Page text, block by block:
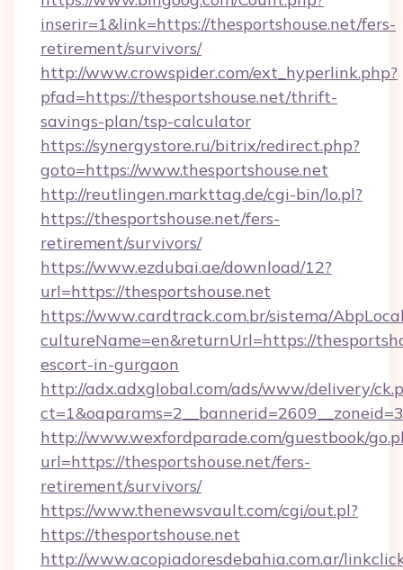
inserir=1&link=https://thesportshouse.net/fers-
retirement/survivors/
http://www.crowspider.com/ext_hyperlink.php?
pfad=https://thesportshouse.net/thrift-
savings-plan/tsp-calculator
https://synergystore.ru/bitrix/redirect.php?
goto=https://www.thesportshouse.net
http://reutlingen.markttag.de/cgi-bin/lo.pl?
https://thesportshouse.net/fers-
retirement/survivors/
https://www.ezdubai.ae/download/12?
url=https://thesportshouse.net
https://www.cardtrack.com.br/sistema/
cultureName=en&returnUrl=https://
escort-in-gurgaon
http://adx.adxglobal.com/ads/www/delivery/
http://www.wexfordparade.com/guestbook/
url=https://thesportshouse.net/fers-
retirement/survivors/
https://www.thenewsvault.com/cgi/out.pl?
https://thesportshouse.net
http://www.acopiadoresdebahia.com.ar/